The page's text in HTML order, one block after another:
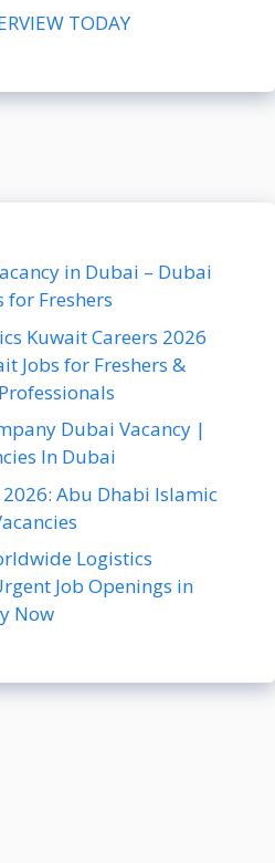
TODAY
in Dubai – Dubai
for Freshers
Kuwait Careers 2026
Jobs for Freshers &
Dubai Vacancy |
In Dubai
2026: Abu Dhabi Islamic
Logistics
Job Openings in
Now